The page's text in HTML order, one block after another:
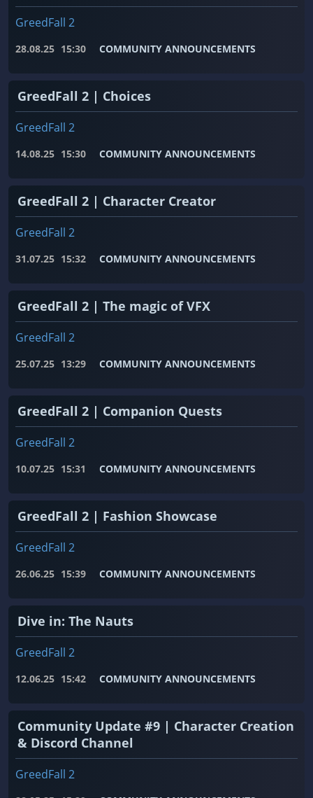
GreedFall 2
28.08.25 15:30 COMMUNITY ANNOUNCEMENTS
GreedFall 2 | Choices
GreedFall 2
14.08.25 15:30 COMMUNITY ANNOUNCEMENTS
GreedFall 2 | Character Creator
GreedFall 2
31.07.25 15:32 COMMUNITY ANNOUNCEMENTS
GreedFall 2 | The magic of VFX
GreedFall 2
25.07.25 13:29 COMMUNITY ANNOUNCEMENTS
GreedFall 2 | Companion Quests
GreedFall 2
10.07.25 15:31 COMMUNITY ANNOUNCEMENTS
GreedFall 2 | Fashion Showcase
GreedFall 2
26.06.25 15:39 COMMUNITY ANNOUNCEMENTS
Dive in: The Nauts
GreedFall 2
12.06.25 15:42 COMMUNITY ANNOUNCEMENTS
Community Update #9 | Character Creation
& Discord Channel
GreedFall 2